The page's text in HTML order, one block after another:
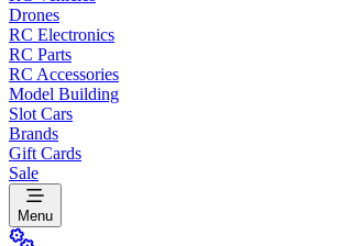
Drones
RC Electronics
RC Parts
RC Accessories
Model Building
Slot Cars
Brands
Gift Cards
Sale
Menu